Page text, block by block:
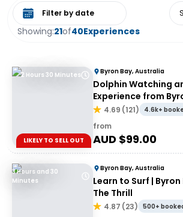
Showing:21of40Experiences
Select date range
2 Hours 30 Minutes
LIKELY TO SELL OUT
Byron Bay, Australia
Dolphin Watching
Experience from
4.69 (121) 4.6k+
from
AUD $99.00
3 Hours and 30
Minutes
Byron Bay, Australia
Learn to Surf | Byron
The Thrill
4.87 (23) 500+